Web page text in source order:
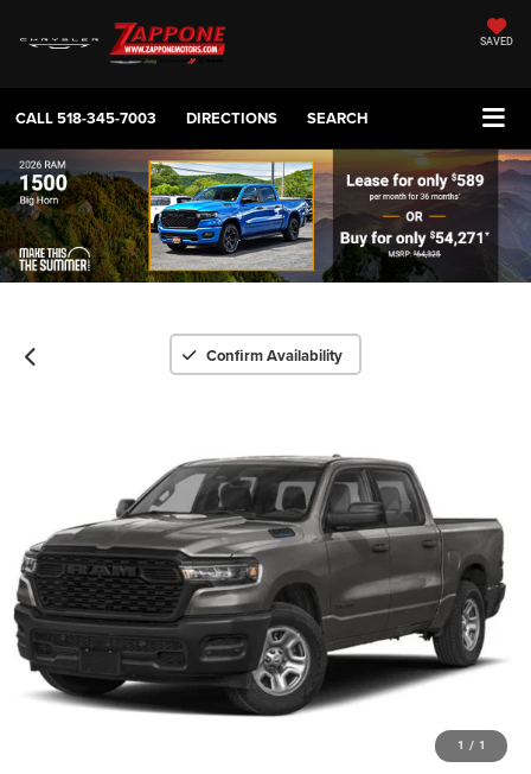
SAVED
CALL518-345-7003 DIRECTIONS SEARCH
Confirm Availability
1 / 1